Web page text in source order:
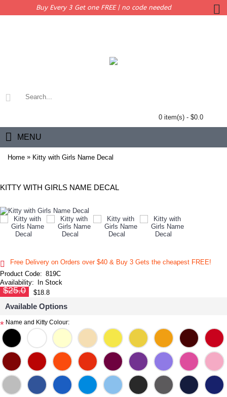
Buy Every 3 Get one FREE | no code needed
0 item(s) - $0.0
MENU
Home » Kitty with Girls Name Decal
KITTY WITH GIRLS NAME DECAL
Free Delivery on Orders over $40 & Buy 3 Gets the cheapest FREE!
Product Code: 819C
Availability:
In Stock
$25.0 $18.8
Available Options
* Name and Kitty Colour: